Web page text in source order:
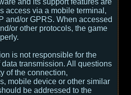
and its support features are
access via a mobile terminal,
and/or GPRS. When accessed
or other protocols, the game
is not responsible for the
transmission. All questions
of the connection,
mobile device or other similar
be addressed to the